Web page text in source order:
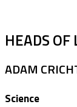
HEADS OF
ADAM
Science